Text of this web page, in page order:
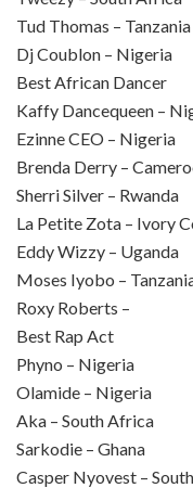
Tud Thomas – Tanzania
Dj Coublon – Nigeria
Best African Dancer
Kaffy Dancequeen –
Ezinne CEO – Nigeria
Brenda Derry –
Sherri Silver – Rwanda
La Petite Zota – Ivory
Eddy Wizzy – Uganda
Moses Iyobo –
Roxy Roberts –
Best Rap Act
Phyno – Nigeria
Olamide – Nigeria
Aka – South Africa
Sarkodie – Ghana
Casper Nyovest –